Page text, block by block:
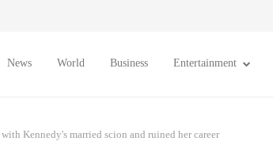
News World Business Entertainment
Kennedy's married scion and ruined her career